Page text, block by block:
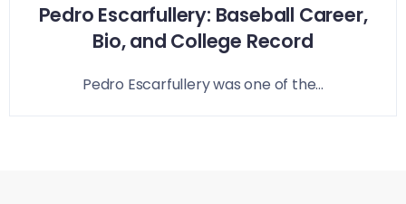
Pedro Escarfullery: Baseball Career,
Bio, and College Record
Pedro Escarfullery was one of the...